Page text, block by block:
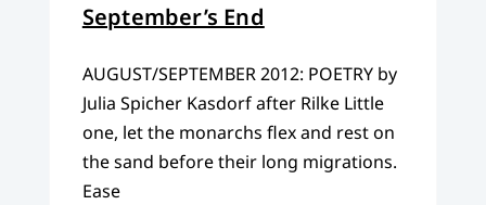
September’s End
AUGUST/SEPTEMBER 2012: POETRY by
Julia Spicher Kasdorf after Rilke Little
one, let the monarchs flex and rest on
the sand before their long migrations.
Ease